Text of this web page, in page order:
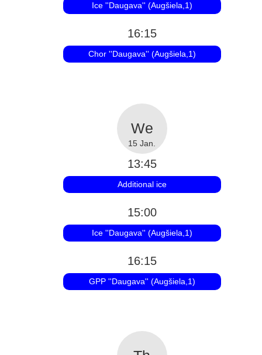
Ice ''Daugava'' (Augšiela,1)
16:15
Chor ''Daugava'' (Augšiela,1)
15 Jan.
13:45
Additional ice
15:00
Ice ''Daugava'' (Augšiela,1)
16:15
GPP ''Daugava'' (Augšiela,1)